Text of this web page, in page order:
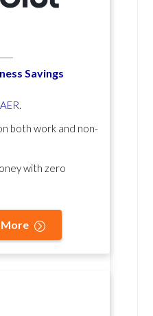
Savings
AER.
both work and non-
with zero